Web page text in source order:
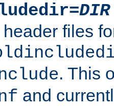
DIR
header files
. This
and